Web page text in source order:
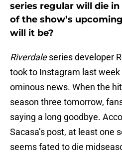
series regular will die
of the show’s
will it be?
Riverdaleseries developer
took to Instagram last
ominous news. When the
season three tomorrow,
saying a long goodbye.
Sacasa’s post, at least one
seems fated to die